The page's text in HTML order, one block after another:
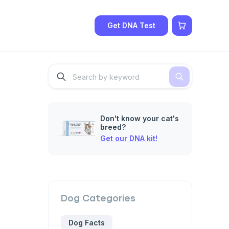
Get DNA Test
Don't know your cat's
breed?
Get our DNA kit!
Dog Categories
Dog Facts